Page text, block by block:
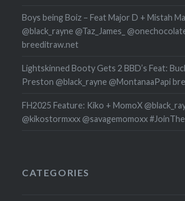
Boys being Boiz – Feat Major D + Mistah
@black_rayne @Taz_James_
breeditraw.net
Lightskinned Booty Gets 2 BBD’s Feat:
Preston @black_rayne @MontanaaPapi
FH2025 Feature: Kiko + MomoX
@kikostormxxx @savagemomoxx
CATEGORIES